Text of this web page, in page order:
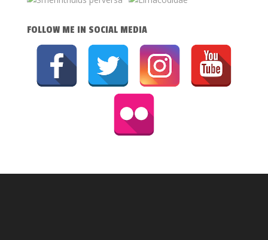
FOLLOW ME IN SOCIAL MEDIA